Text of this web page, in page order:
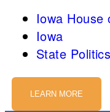
Iowa House
Iowa
State Politics
LEARN MORE